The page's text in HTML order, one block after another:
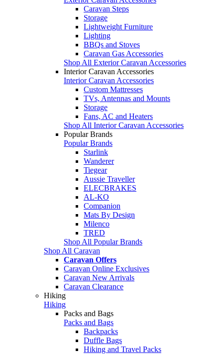
Caravan Steps
Storage
Lightweight Furniture
Lighting
BBQs and Stoves
Caravan Gas Accessories
Shop All Exterior Caravan Accessories
Interior Caravan Accessories
Interior Caravan Accessories
Custom Mattresses
TVs, Antennas and Mounts
Storage
Fans, AC and Heaters
Shop All Interior Caravan Accessories
Popular Brands
Popular Brands
Starlink
Wanderer
Tiegear
Aussie Traveller
ELECBRAKES
AL-KO
Companion
Mats By Design
Milenco
TRED
Shop All Popular Brands
Shop All Caravan
Caravan Offers
Caravan Online Exclusives
Caravan New Arrivals
Caravan Clearance
Hiking
Hiking
Packs and Bags
Packs and Bags
Backpacks
Duffle Bags
Hiking and Travel Packs